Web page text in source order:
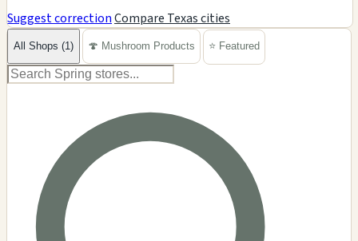
Suggest correctionCompare Texas cities
All Shops (1) 🍄 Mushroom Products ⭐ Featured